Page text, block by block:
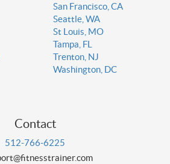
San Francisco, CA
Seattle, WA
St Louis, MO
Tampa, FL
Trenton, NJ
Washington, DC
Contact
512-766-6225